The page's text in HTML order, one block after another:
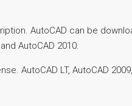
AutoCAD can be
AutoCAD 2010.
AutoCAD LT, AutoCAD